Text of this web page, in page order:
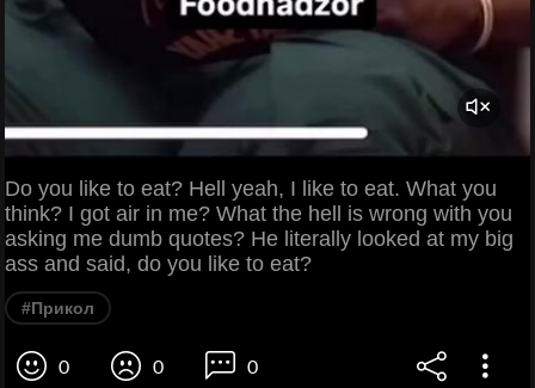
Do you like to eat? Hell yeah, I like to eat. What you
think? I got air in me? What the hell is wrong with you
asking me dumb quotes? He literally looked at my big
ass and said, do you like to eat?
#Прикол
0 0 0